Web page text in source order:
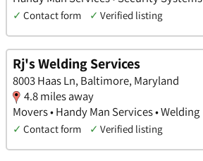
✓ Contact form ✓ Verified listing
Rj's Welding Services
8003 Haas Ln, Baltimore, Maryland
4.8 miles away
Movers • Handy Man Services • Welding
✓ Contact form ✓ Verified listing